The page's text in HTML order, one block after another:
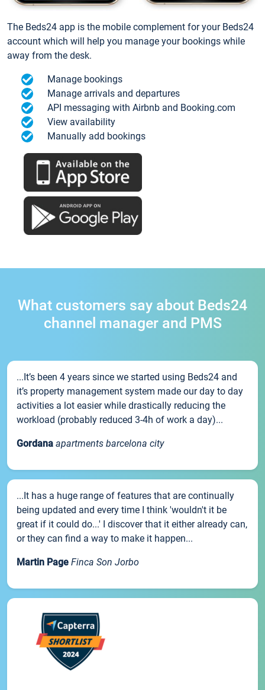
The Beds24 app is the mobile complement for your Beds24
account which will help you manage your bookings while
away from the desk.
Manage bookings
Manage arrivals and departures
API messaging with Airbnb and Booking.com
View availability
Manually add bookings
What customers say about Beds24
channel manager and PMS
...It’s been 4 years since we started using Beds24 and
it’s property management system made our day to day
activities a lot easier while drastically reducing the
workload (probably reduced 3-4h of work a day)...
Gordana apartments barcelona city
...It has a huge range of features that are continually
being updated and every time I think 'wouldn't it be
great if it could do...' I discover that it either already can,
or they can find a way to make it happen...
Martin Page Finca Son Jorbo